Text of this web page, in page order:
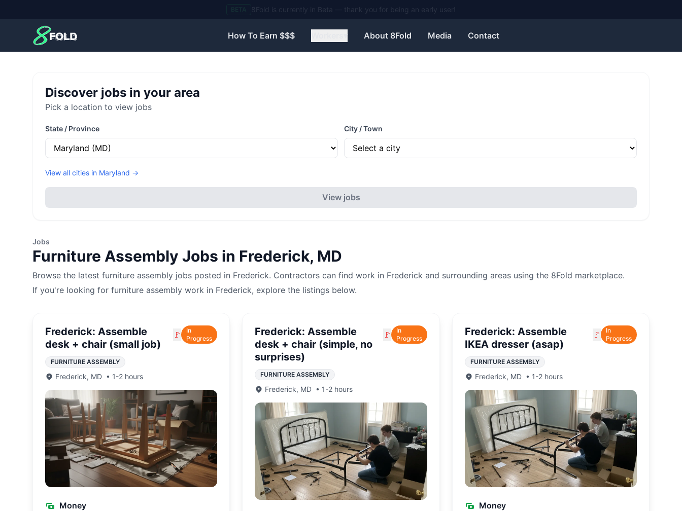
Need help? Visit our Contact page to reach the 8Fold team.
8Fold
How To Earn $$$ About 8Fold Media Contact
Discover jobs in your area
Pick a location to view jobs
State / Province City / Town
View all cities in Maryland →
View jobs
Jobs
Furniture Assembly Jobs in Frederick, MD
Browse the latest furniture assembly jobs posted in Frederick. Contractors can find work in Frederick and surrounding areas using the 8Fold marketplace.
If you're looking for furniture assembly work in Frederick, explore the listings below.
Frederick: Assemble
desk + chair (small job)
🚩
In
Progress
FURNITURE ASSEMBLY
Frederick, MD • 1-2 hours
Money
Frederick: Assemble
desk + chair (simple, no
surprises)
🚩
In
Progress
FURNITURE ASSEMBLY
Frederick, MD • 1-2 hours
Frederick: Assemble
IKEA dresser (asap)
🚩
In
Progress
FURNITURE ASSEMBLY
Frederick, MD • 1-2 hours
Money